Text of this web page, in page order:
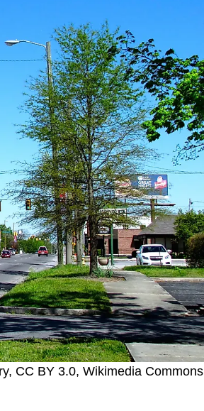
CC BY 3.0, Wikimedia Commons